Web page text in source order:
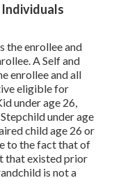
Individuals
the enrollee and
A Self and
enrollee and all
eligible for
under age 26,
under age
child age 26 or
to the fact that of
that existed prior
is not a